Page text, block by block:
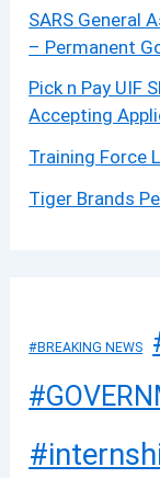
SARS General
– Permanent
Pick n Pay UIF
Accepting
Training Force
Tiger Brands
#BREAKING NEWS